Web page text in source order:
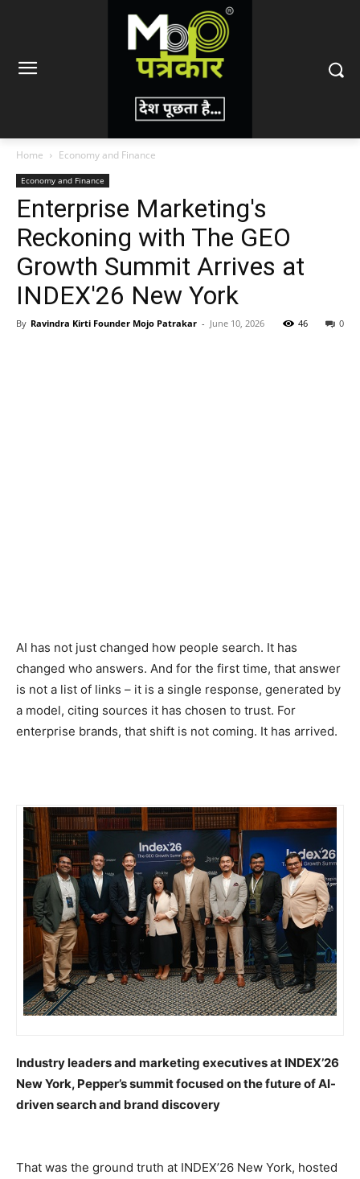
Home Economy and Finance
Economy and Finance
Enterprise Marketing's
Reckoning with The GEO
Growth Summit Arrives at
INDEX'26 New York
By Ravindra Kirti Founder Mojo Patrakar - June 10, 2026 0
46
AI has not just changed how people search. It has
changed who answers. And for the first time, that answer
is not a list of links – it is a single response, generated by
a model, citing sources it has chosen to trust. For
enterprise brands, that shift is not coming. It has arrived.
Industry leaders and marketing executives at INDEX’26
New York, Pepper’s summit focused on the future of AI-
driven search and brand discovery
That was the ground truth at INDEX’26 New York, hosted